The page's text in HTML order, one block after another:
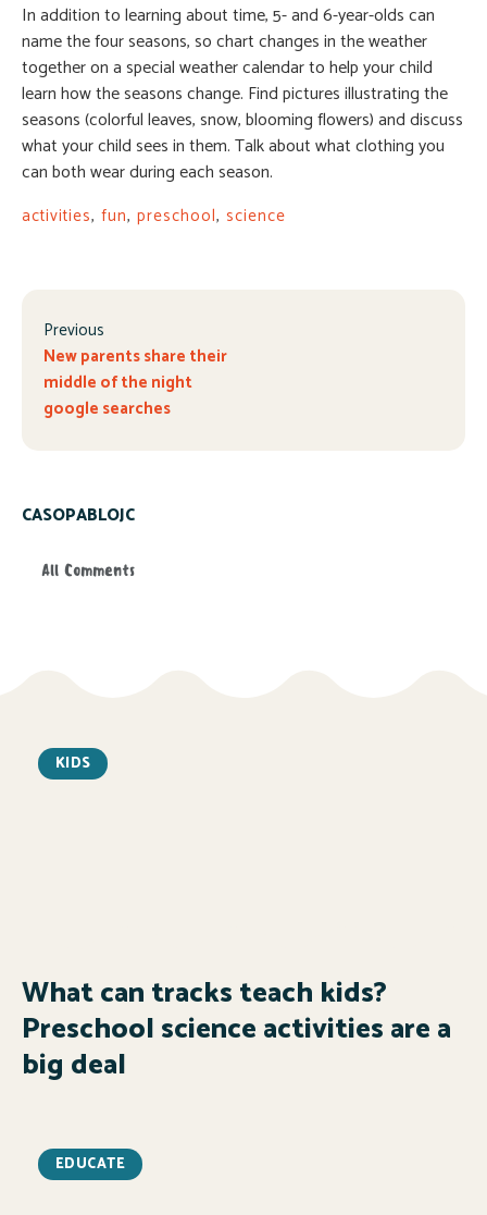
In addition to learning about time, 5- and 6-year-olds can
name the four seasons, so chart changes in the weather
together on a special weather calendar to help your child
learn how the seasons change. Find pictures illustrating the
seasons (colorful leaves, snow, blooming flowers) and discuss
what your child sees in them. Talk about what clothing you
can both wear during each season.
activities, fun, preschool, science
Previous
New parents share their
middle of the night
google searches
CASOPABLOJC
All Comments
KIDS
What can tracks teach kids?
Preschool science activities are a
big deal
EDUCATE